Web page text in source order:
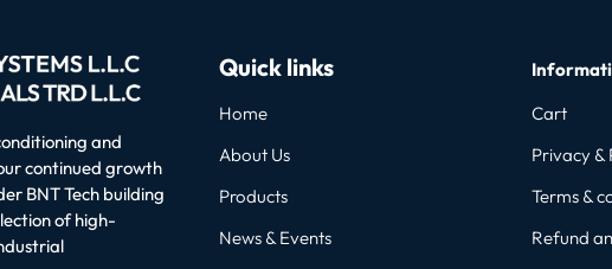
and
continued growth
BNT Tech building
of high-
Quick links
Home
About Us
Products
News & Events
Cart
Privacy &
Terms &
Refund